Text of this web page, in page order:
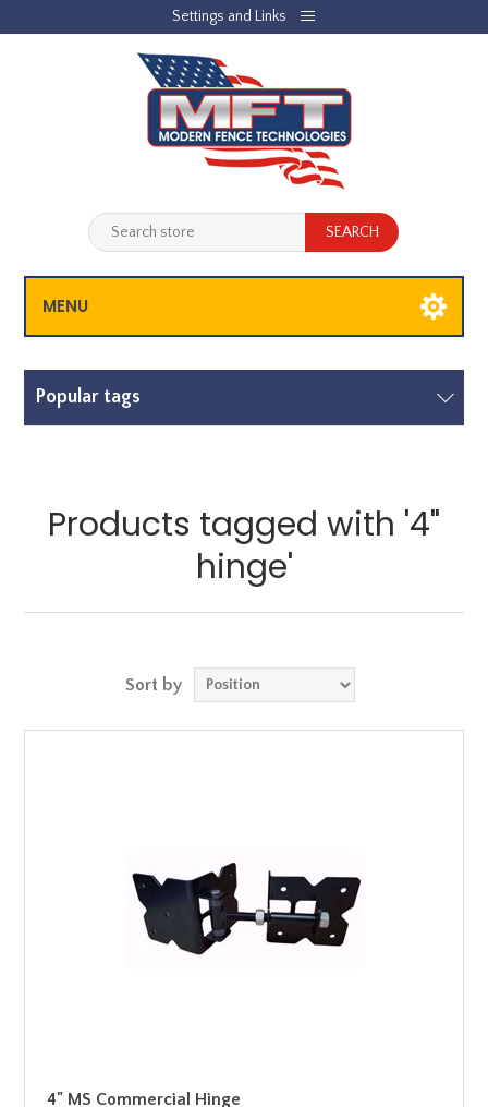
Settings and Links
LOG IN JOBLIST
MENU
Popular tags
Products tagged with '4"
hinge'
Sort by
4" MS Commercial Hinge